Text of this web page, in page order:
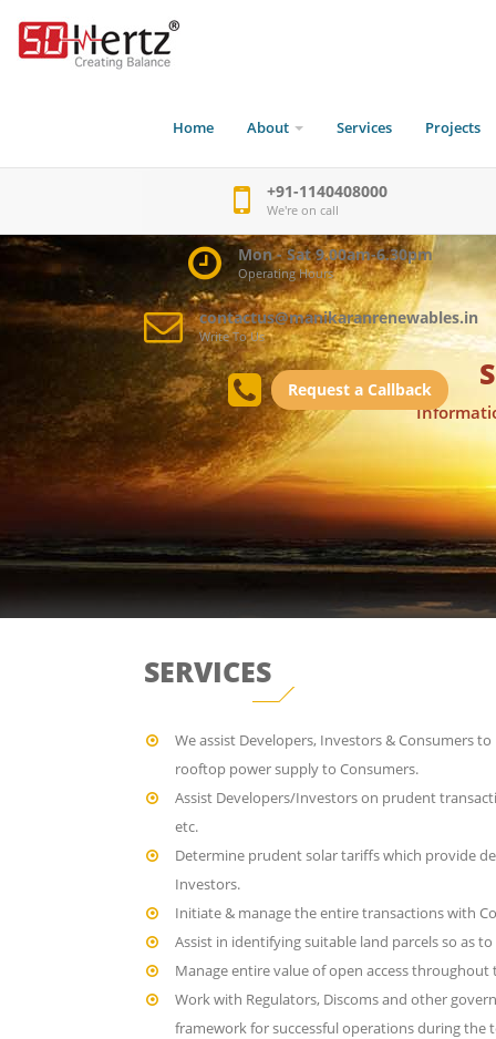
Home About Services Projects
+91-1140408000
We're on call
Mon - Sat 9.00am-6.30pm
Operating Hours
contactus@manikaranrenewables.in
Write To Us
Request a Callback
SERVICES
We assist Developers, Investors & Consumers
rooftop power supply to Consumers.
Assist Developers/Investors on prudent
etc.
Determine prudent solar tariffs which provide
Investors.
Initiate & manage the entire transactions with
Assist in identifying suitable land parcels so as
Manage entire value of open access throughout
Work with Regulators, Discoms and other
framework for successful operations during the